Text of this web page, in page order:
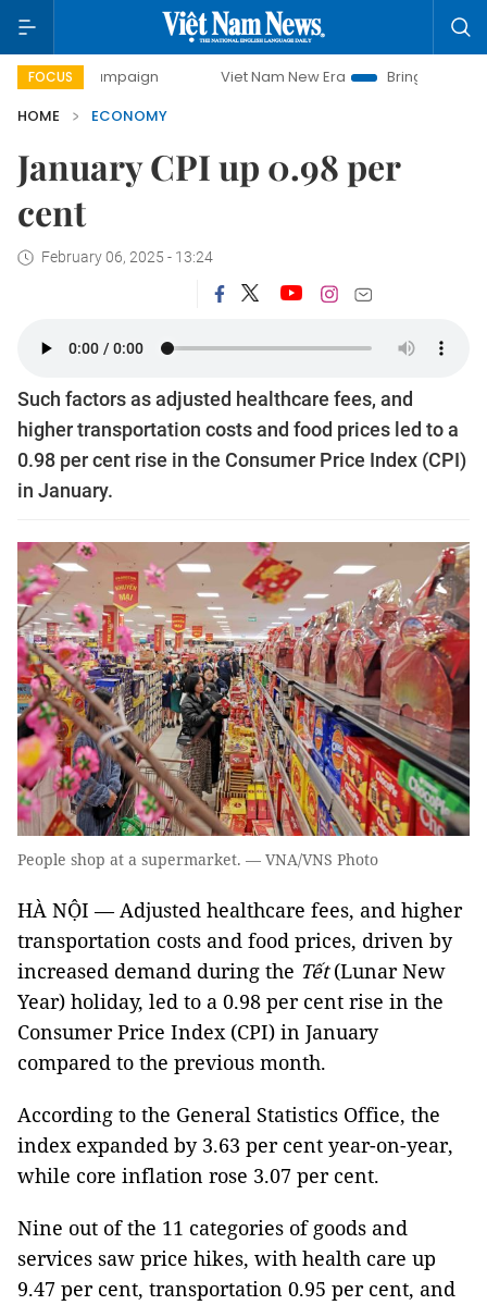
FOCUS
campaign Viet Nam New Era
Bringing Resolutions to
HOME
ECONOMY
January CPI up 0.98 per
cent
February 06, 2025 - 13:24
Such factors as adjusted healthcare fees, and
higher transportation costs and food prices led to a
0.98 per cent rise in the Consumer Price Index (CPI)
in January.
People shop at a supermarket. — VNA/VNS Photo
HÀ NỘI — Adjusted healthcare fees, and higher
transportation costs and food prices, driven by
increased demand during the Tết(Lunar New
Year) holiday, led to a 0.98 per cent rise in the
Consumer Price Index (CPI) in January
compared to the previous month.
According to the General Statistics Office, the
index expanded by 3.63 per cent year-on-year,
while core inflation rose 3.07 per cent.
Nine out of the 11 categories of goods and
services saw price hikes, with health care up
9.47 per cent, transportation 0.95 per cent, and